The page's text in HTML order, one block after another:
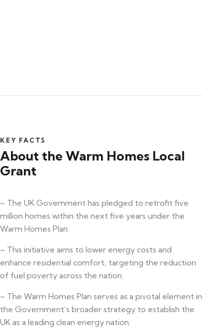
KEY FACTS
About the Warm Homes Local
Grant
– The UK Government has pledged to retrofit five
million homes within the next five years under the
Warm Homes Plan.
– This initiative aims to lower energy costs and
enhance residential comfort, targeting the reduction
of fuel poverty across the nation.
– The Warm Homes Plan serves as a pivotal element in
the Government’s broader strategy to establish the
UK as a leading clean energy nation.